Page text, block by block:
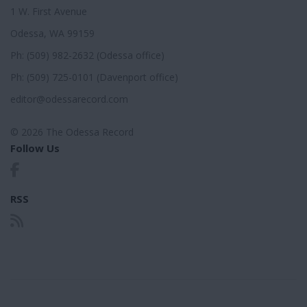
1 W. First Avenue
Odessa, WA 99159
Ph: (509) 982-2632 (Odessa office)
Ph: (509) 725-0101 (Davenport office)
editor@odessarecord.com
© 2026 The Odessa Record
Follow Us
RSS